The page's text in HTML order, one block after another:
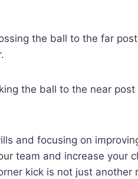
the ball to the far
the ball to the near
and focusing on
team and increase your
kick is not just another